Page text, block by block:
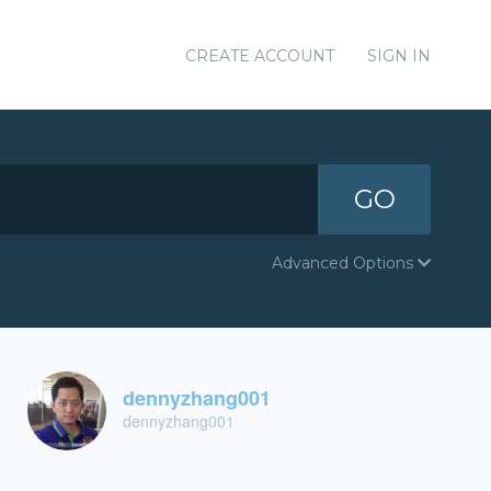
CREATE ACCOUNT SIGN IN
GO
Advanced Options
dennyzhang001
dennyzhang001